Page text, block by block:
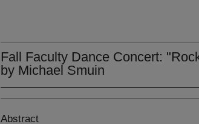
Fall Faculty Dance Concert:
by Michael Smuin
Abstract